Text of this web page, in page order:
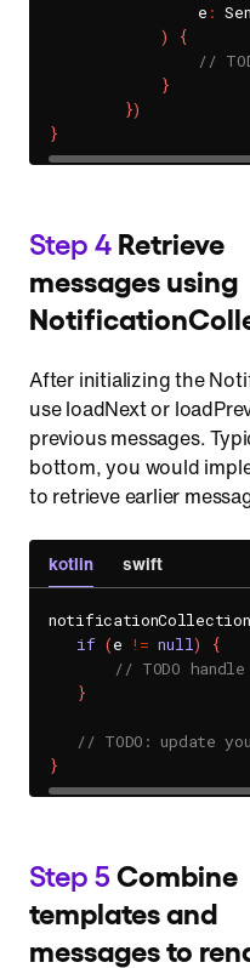
                e
:
)
{
//
}
})
}
Step 4 Retrieve
messages using
After initializing the
use loadNext or
previous messages.
bottom, you would
to retrieve earlier
kotlin swift
notificationCollection
if (e != null)
{
// TODO
}
// TODO: update
}
Step 5Combine
templates and
messages to